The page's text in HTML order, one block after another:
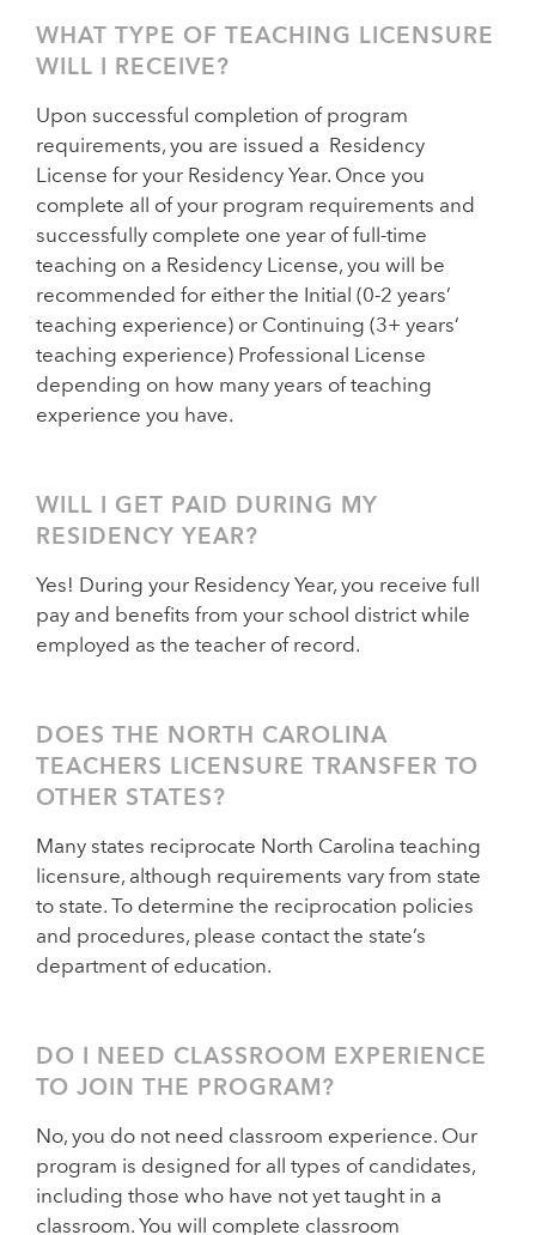
WHAT TYPE OF TEACHING LICENSURE
WILL I RECEIVE?
Upon successful completion of program
requirements, you are issued a Residency
License for your Residency Year. Once you
complete all of your program requirements and
successfully complete one year of full-time
teaching on a Residency License, you will be
recommended for either the Initial (0-2 years’
teaching experience) or Continuing (3+ years’
teaching experience) Professional License
depending on how many years of teaching
experience you have.
WILL I GET PAID DURING MY
RESIDENCY YEAR?
Yes! During your Residency Year, you receive full
pay and benefits from your school district while
employed as the teacher of record.
DOES THE NORTH CAROLINA
TEACHERS LICENSURE TRANSFER TO
OTHER STATES?
Many states reciprocate North Carolina teaching
licensure, although requirements vary from state
to state. To determine the reciprocation policies
and procedures, please contact the state’s
department of education.
DO I NEED CLASSROOM EXPERIENCE
TO JOIN THE PROGRAM?
No, you do not need classroom experience. Our
program is designed for all types of candidates,
including those who have not yet taught in a
classroom. You will complete classroom